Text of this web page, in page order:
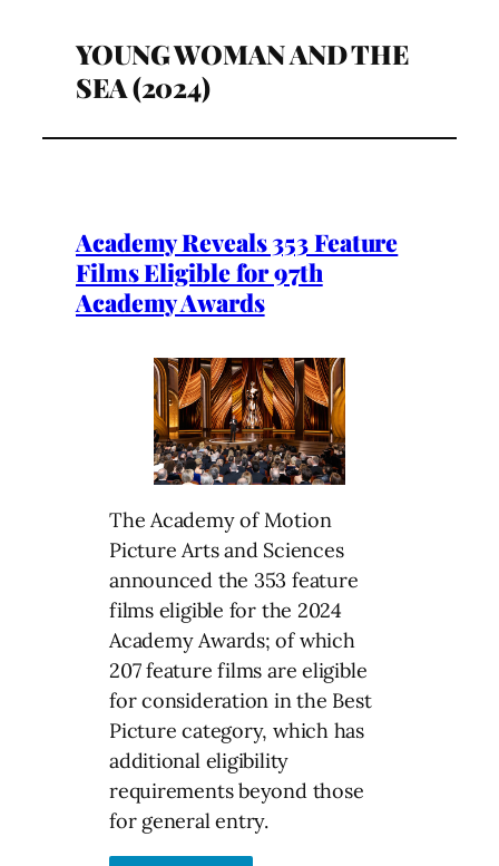
YOUNG WOMAN AND THE
SEA (2024)
Academy Reveals 353 Feature
Films Eligible for 97th
Academy Awards
The Academy of Motion
Picture Arts and Sciences
announced the 353 feature
films eligible for the 2024
Academy Awards; of which
207 feature films are eligible
for consideration in the Best
Picture category, which has
additional eligibility
requirements beyond those
for general entry.